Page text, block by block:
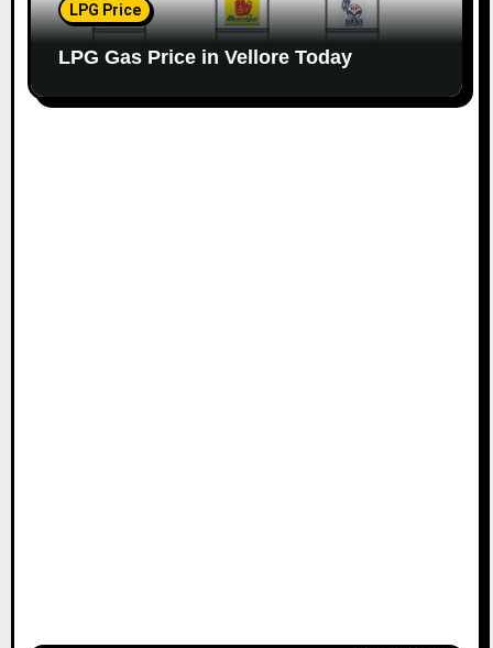
LPG Price
LPG Gas Price in Vellore Today